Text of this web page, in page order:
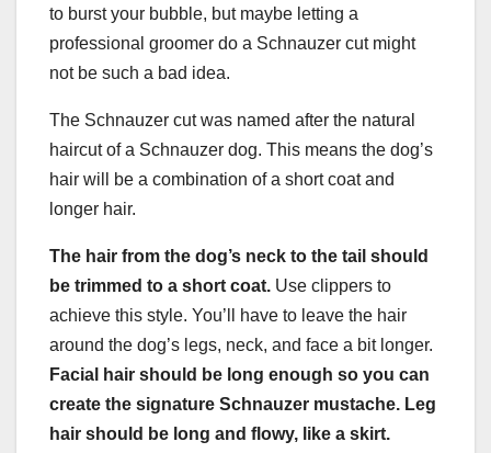
to burst your bubble, but maybe letting a
professional groomer do a Schnauzer cut might
not be such a bad idea.
The Schnauzer cut was named after the natural
haircut of a Schnauzer dog. This means the dog’s
hair will be a combination of a short coat and
longer hair.
The hair from the dog’s neck to the tail should
be trimmed to a short coat. Use clippers to
achieve this style. You’ll have to leave the hair
around the dog’s legs, neck, and face a bit longer.
Facial hair should be long enough so you can
create the signature Schnauzer mustache. Leg
hair should be long and flowy, like a skirt.